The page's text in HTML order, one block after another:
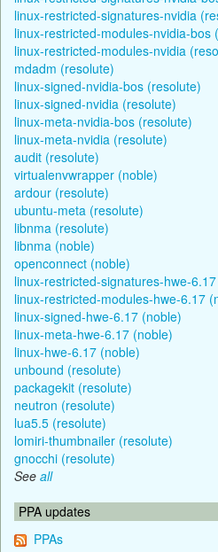
linux-restricted-signatures-nvidia
linux-restricted-modules-nvidia-bos
linux-restricted-modules-nvidia
mdadm (resolute)
linux-signed-nvidia-bos (resolute)
linux-signed-nvidia (resolute)
linux-meta-nvidia-bos (resolute)
linux-meta-nvidia (resolute)
audit (resolute)
virtualenvwrapper (noble)
ardour (resolute)
ubuntu-meta (resolute)
libnma (resolute)
libnma (noble)
openconnect (noble)
linux-restricted-signatures-hwe-
linux-restricted-modules-hwe-6.17
linux-signed-hwe-6.17 (noble)
linux-meta-hwe-6.17 (noble)
linux-hwe-6.17 (noble)
unbound (resolute)
packagekit (resolute)
neutron (resolute)
lua5.5 (resolute)
lomiri-thumbnailer (resolute)
gnocchi (resolute)
See all
PPA updates
PPAs